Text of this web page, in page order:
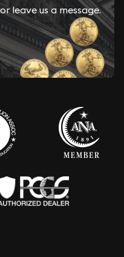
leave us a message.